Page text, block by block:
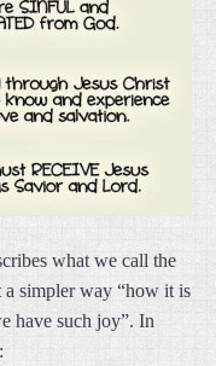
what we call the
a simpler way “how it is
have such joy”. In